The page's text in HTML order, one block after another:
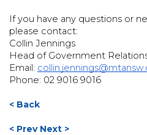
If you have any questions or
please contact:
Collin Jennings
Head of Government
Email:
Phone: 02 9016 9016
< Back
< Prev Next >